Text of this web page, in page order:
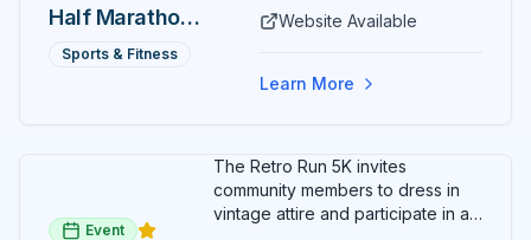
Half Marathon
— August 15
Sports & Fitness
Website Available
Learn More
Event
The Retro Run 5K invites
community members to dress in
vintage attire and participate in an